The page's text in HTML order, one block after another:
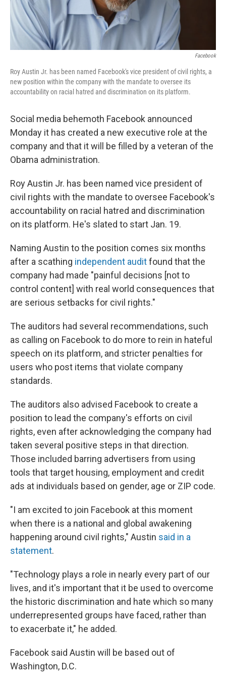
Facebook
Roy Austin Jr. has been named Facebook's vice president of civil rights, a
new position within the company with the mandate to oversee its
accountability on racial hatred and discrimination on its platform.
Social media behemoth Facebook announced
Monday it has created a new executive role at the
company and that it will be filled by a veteran of the
Obama administration.
Roy Austin Jr. has been named vice president of
civil rights with the mandate to oversee Facebook's
accountability on racial hatred and discrimination
on its platform. He's slated to start Jan. 19.
Naming Austin to the position comes six months
after a scathing independent auditfound that the
company had made "painful decisions [not to
control content] with real world consequences that
are serious setbacks for civil rights."
The auditors had several recommendations, such
as calling on Facebook to do more to rein in hateful
speech on its platform, and stricter penalties for
users who post items that violate company
standards.
The auditors also advised Facebook to create a
position to lead the company's efforts on civil
rights, even after acknowledging the company had
taken several positive steps in that direction.
Those included barring advertisers from using
tools that target housing, employment and credit
ads at individuals based on gender, age or ZIP code.
"I am excited to join Facebook at this moment
when there is a national and global awakening
happening around civil rights," Austin said in a
statement.
"Technology plays a role in nearly every part of our
lives, and it's important that it be used to overcome
the historic discrimination and hate which so many
underrepresented groups have faced, rather than
to exacerbate it," he added.
Facebook said Austin will be based out of
Washington, D.C.